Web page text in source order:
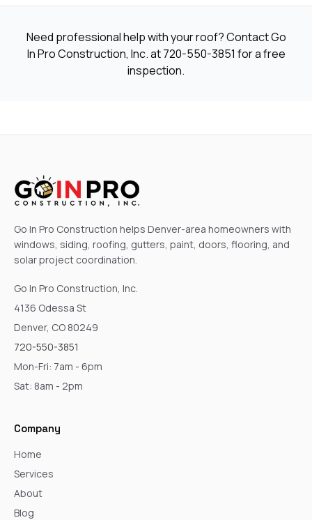
Need professional help with your roof? Contact Go
In Pro Construction, Inc. at720-550-3851 for a free
inspection.
Go In Pro Construction helps Denver-area homeowners with
windows, siding, roofing, gutters, paint, doors, flooring, and
solar project coordination.
Go In Pro Construction, Inc.
4136 Odessa St
Denver, CO 80249
720-550-3851
Mon-Fri: 7am - 6pm
Sat: 8am - 2pm
Company
Home
Services
About
Blog